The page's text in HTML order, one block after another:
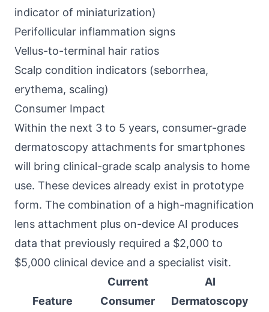
indicator of miniaturization)
Perifollicular inflammation signs
Vellus-to-terminal hair ratios
Scalp condition indicators (seborrhea,
erythema, scaling)
Consumer Impact
Within the next 3 to 5 years, consumer-grade
dermatoscopy attachments for smartphones
will bring clinical-grade scalp analysis to home
use. These devices already exist in prototype
form. The combination of a high-magnification
lens attachment plus on-device AI produces
data that previously required a $2,000 to
$5,000 clinical device and a specialist visit.
Feature
Current
Consumer
AI
Dermatoscopy